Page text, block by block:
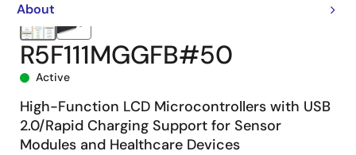
About
R5F111MGGFB#50
Active
High-Function LCD Microcontrollers with USB
2.0/Rapid Charging Support for Sensor
Modules and Healthcare Devices